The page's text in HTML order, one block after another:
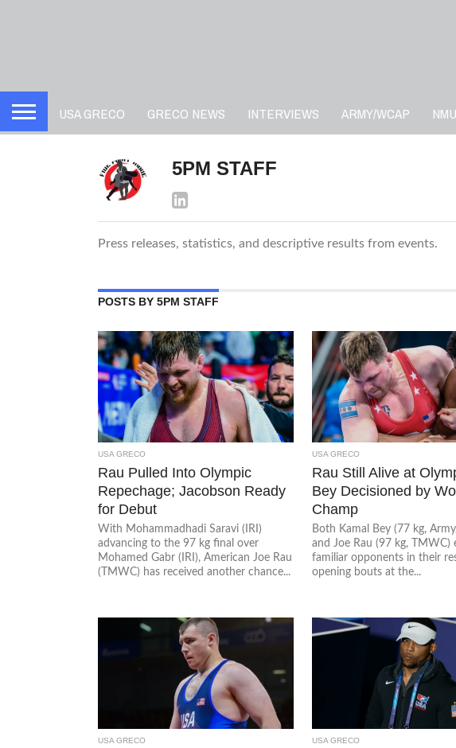
USA GRECO GRECO NEWS INTERVIEWS ARMY/WCAP NMU
5PM STAFF
Press releases, statistics, and descriptive results from events.
POSTS BY 5PM STAFF
USA GRECO
Rau Pulled Into Olympic
Repechage; Jacobson Ready
for Debut
With Mohammadhadi Saravi (IRI)
advancing to the 97 kg final over
Mohamed Gabr (IRI), American Joe Rau
(TMWC) has received another chance...
USA GRECO
Rau Still Alive at
Bey Decisioned by
Champ
Both Kamal Bey (77 kg,
and Joe Rau (97 kg, TMWC)
familiar opponents in their
opening bouts at the...
USA GRECO USA GRECO